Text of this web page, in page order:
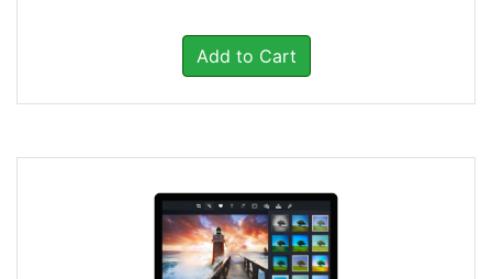
Add to Cart